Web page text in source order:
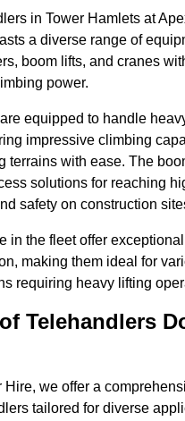
in Tower Hamlets at
a diverse range of
boom lifts, and cranes
power.
equipped to handle
impressive climbing
terrains with ease. The
solutions for reaching
safety on construction
in the fleet offer
making them ideal for
requiring heavy lifting
Telehandlers
Hire, we offer a
tailored for diverse